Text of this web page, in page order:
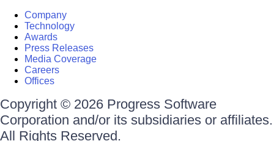
Company
Technology
Awards
Press Releases
Media Coverage
Careers
Offices
Copyright © 2026 Progress Software
Corporation and/or its subsidiaries or affiliates.
All Rights Reserved.